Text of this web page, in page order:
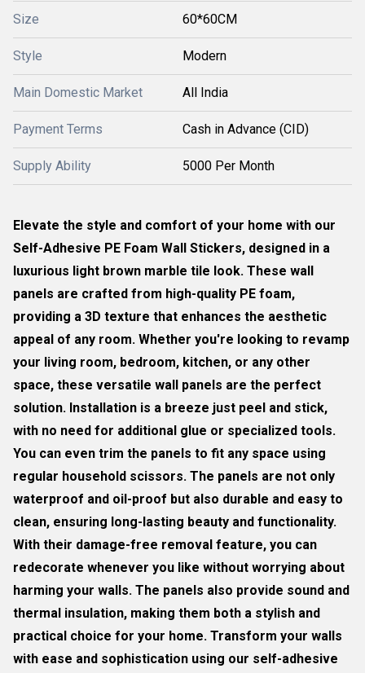
Size 60*60CM
Style Modern
Main Domestic Market All India
Payment Terms Cash in Advance (CID)
Supply Ability 5000 Per Month
Elevate the style and comfort of your home with our
Self-Adhesive PE Foam Wall Stickers, designed in a
luxurious light brown marble tile look. These wall
panels are crafted from high-quality PE foam,
providing a 3D texture that enhances the aesthetic
appeal of any room. Whether you're looking to revamp
your living room, bedroom, kitchen, or any other
space, these versatile wall panels are the perfect
solution. Installation is a breeze just peel and stick,
with no need for additional glue or specialized tools.
You can even trim the panels to fit any space using
regular household scissors. The panels are not only
waterproof and oil-proof but also durable and easy to
clean, ensuring long-lasting beauty and functionality.
With their damage-free removal feature, you can
redecorate whenever you like without worrying about
harming your walls. The panels also provide sound and
thermal insulation, making them both a stylish and
practical choice for your home. Transform your walls
with ease and sophistication using our self-adhesive